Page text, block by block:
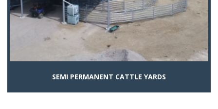
SEMI PERMANENT CATTLE YARDS